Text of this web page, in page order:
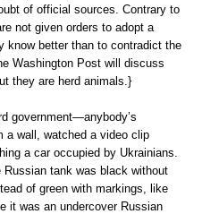
of official sources. Contrary to
not given orders to adopt a
know better than to contradict the
Washington Post will discuss
they are herd animals.}
government—anybody’s
a wall, watched a video clip
a car occupied by Ukrainians.
tank was black without
of green with markings, like
it was an undercover Russian